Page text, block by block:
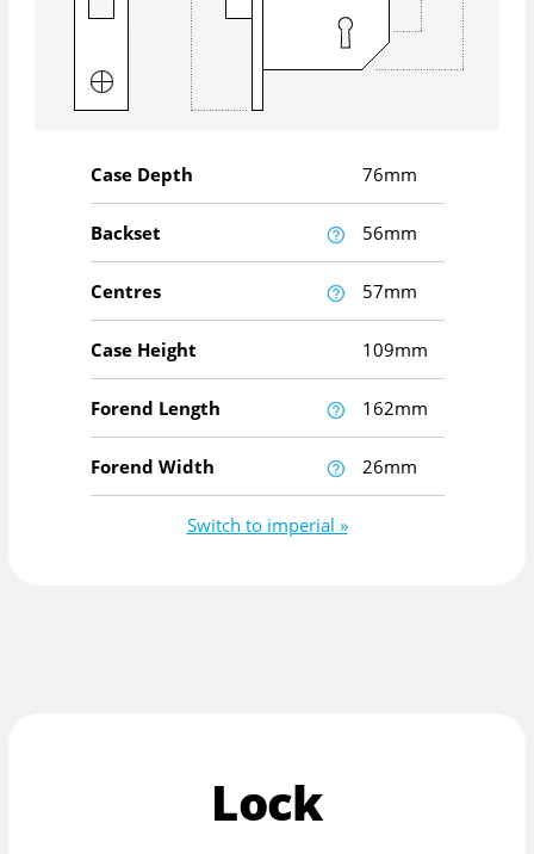
Case Depth 76mm
Backset 56mm
Centres 57mm
Case Height 109mm
Forend Length 162mm
Forend Width 26mm
Switch to imperial »
Lock